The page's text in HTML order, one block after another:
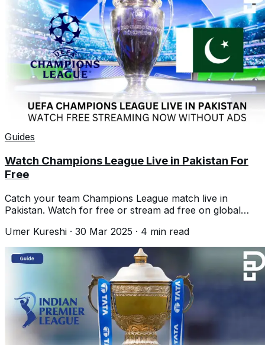
Guides
Watch Champions League Live in Pakistan For
Free
Catch your team Champions League match live in
Pakistan. Watch for free or stream ad free on global
Umer Kureshi · 30 Mar 2025 · 4 min read